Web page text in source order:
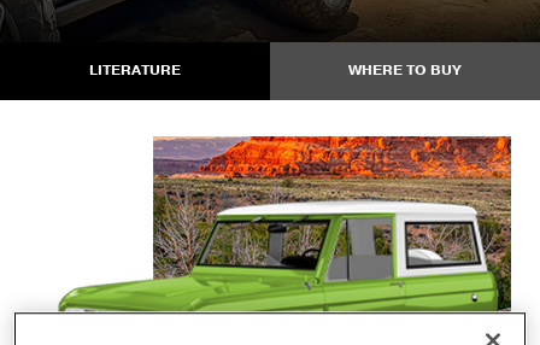
LITERATURE WHERE TO BUY